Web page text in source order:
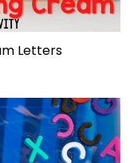
Letters